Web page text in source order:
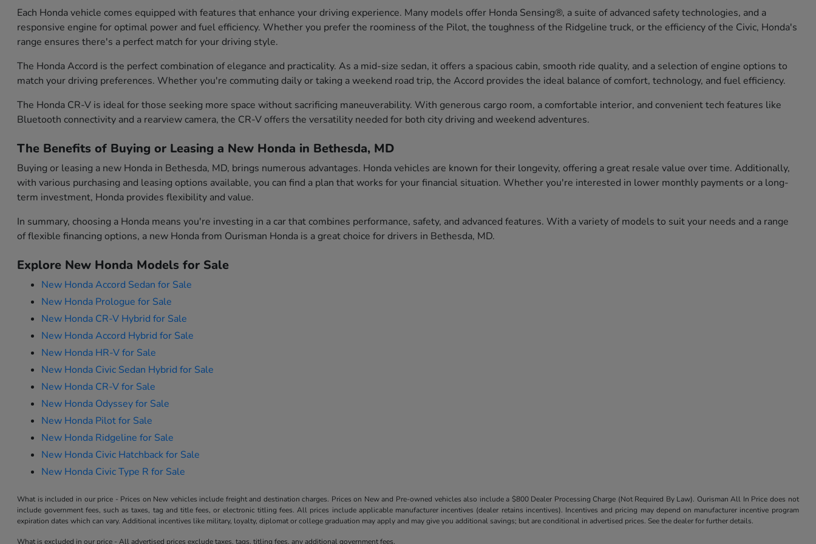
Each Honda vehicle comes equipped with features that enhance your driving experience. Many models offer Honda Sensing®, a suite of advanced safety technologies, and a
responsive engine for optimal power and fuel efficiency. Whether you prefer the roominess of the Pilot, the toughness of the Ridgeline truck, or the efficiency of the Civic, Honda's
range ensures there's a perfect match for your driving style.
The Honda Accord is the perfect combination of elegance and practicality. As a mid-size sedan, it offers a spacious cabin, smooth ride quality, and a selection of engine options to
match your driving preferences. Whether you're commuting daily or taking a weekend road trip, the Accord provides the ideal balance of comfort, technology, and fuel efficiency.
The Honda CR-V is ideal for those seeking more space without sacrificing maneuverability. With generous cargo room, a comfortable interior, and convenient tech features like
Bluetooth connectivity and a rearview camera, the CR-V offers the versatility needed for both city driving and weekend adventures.
The Benefits of Buying or Leasing a New Honda in Bethesda, MD
Buying or leasing a new Honda in Bethesda, MD, brings numerous advantages. Honda vehicles are known for their longevity, offering a great resale value over time. Additionally,
with various purchasing and leasing options available, you can find a plan that works for your financial situation. Whether you're interested in lower monthly payments or a long-
term investment, Honda provides flexibility and value.
In summary, choosing a Honda means you're investing in a car that combines performance, safety, and advanced features. With a variety of models to suit your needs and a range
of flexible financing options, a new Honda from Ourisman Honda is a great choice for drivers in Bethesda, MD.
Explore New Honda Models for Sale
New Honda Accord Sedan for Sale
New Honda Prologue for Sale
New Honda CR-V Hybrid for Sale
New Honda Accord Hybrid for Sale
New Honda HR-V for Sale
New Honda Civic Sedan Hybrid for Sale
New Honda CR-V for Sale
New Honda Odyssey for Sale
New Honda Pilot for Sale
New Honda Ridgeline for Sale
New Honda Civic Hatchback for Sale
New Honda Civic Type R for Sale
What is included in our price - Prices on New vehicles include freight and destination charges. Prices on New and Pre-owned vehicles also include a $800 Dealer Processing Charge (Not Required By Law). Ourisman All In Price does not
include government fees, such as taxes, tag and title fees, or electronic titling fees. All prices include applicable manufacturer incentives (dealer retains incentives). Incentives and pricing may depend on manufacturer incentive program
expiration dates which can vary. Additional incentives like military, loyalty, diplomat or college graduation may apply and may give you additional savings; but are conditional in advertised prices. See the dealer for further details.
What is excluded in our price - All advertised prices exclude taxes, tags, titling fees, any additional government fees.